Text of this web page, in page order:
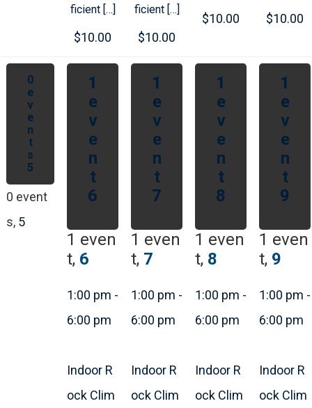
ficient […]
$10.00
ficient […]
$10.00
$10.00 $10.00
0
e
v
e
n
t
s
5
0 event
s, 5
1
e
v
e
n
t
6
1 even
t, 6
1:00 pm -
6:00 pm
Indoor R
ock Clim
1
e
v
e
n
t
7
1 even
t, 7
1:00 pm -
6:00 pm
Indoor R
ock Clim
1
e
v
e
n
t
8
1 even
t, 8
1:00 pm -
6:00 pm
Indoor R
ock Clim
1
e
v
e
n
t
9
1 even
t, 9
1:00 pm -
6:00 pm
Indoor R
ock Clim